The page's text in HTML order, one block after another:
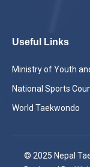
Useful Links
Ministry of Youth
National Sports
World Taekwondo
© 2025 Nepal